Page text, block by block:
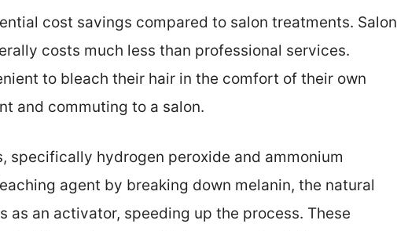
cost savings compared to salon treatments. Salon
costs much less than professional services.
to bleach their hair in the comfort of their own
and commuting to a salon.
specifically hydrogen peroxide and ammonium
agent by breaking down melanin, the natural
as an activator, speeding up the process. These